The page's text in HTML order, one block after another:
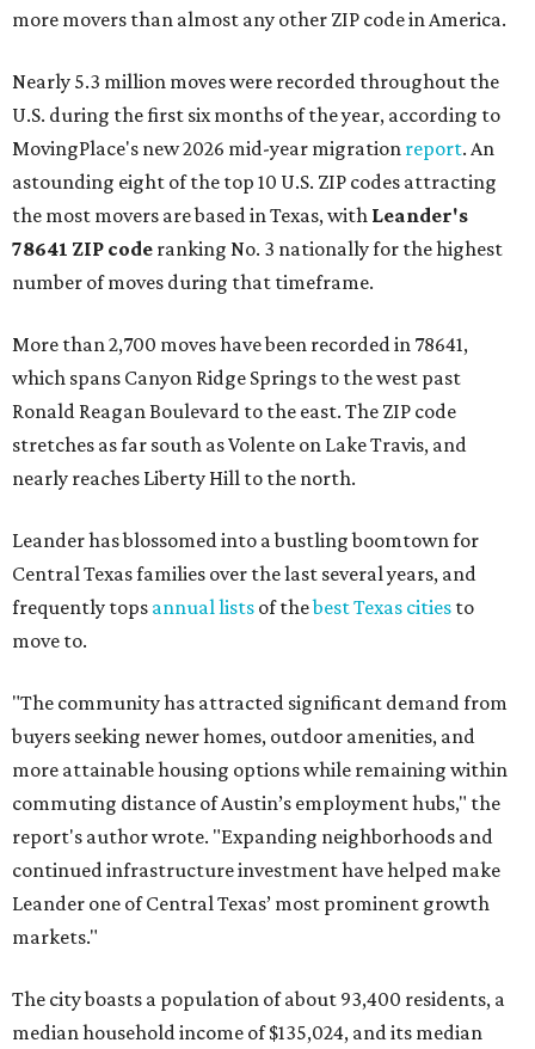
more movers than almost any other ZIP code in America.
Nearly 5.3 million moves were recorded throughout the
U.S. during the first six months of the year, according to
MovingPlace's new 2026 mid-year migration report. An
astounding eight of the top 10 U.S. ZIP codes attracting
the most movers are based in Texas, with Leander's
78641 ZIP code ranking No. 3 nationally for the highest
number of moves during that timeframe.
More than 2,700 moves have been recorded in 78641,
which spans Canyon Ridge Springs to the west past
Ronald Reagan Boulevard to the east. The ZIP code
stretches as far south as Volente on Lake Travis, and
nearly reaches Liberty Hill to the north.
Leander has blossomed into a bustling boomtown for
Central Texas families over the last several years, and
frequently tops annual lists of thebest Texas cities to
move to.
"The community has attracted significant demand from
buyers seeking newer homes, outdoor amenities, and
more attainable housing options while remaining within
commuting distance of Austin’s employment hubs," the
report's author wrote. "Expanding neighborhoods and
continued infrastructure investment have helped make
Leander one of Central Texas’ most prominent growth
markets."
The city boasts a population of about 93,400 residents, a
median household income of $135,024, and its median